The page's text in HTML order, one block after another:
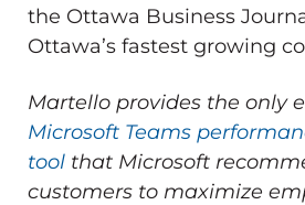
the Ottawa Business
Ottawa’s fastest growing
Martello provides the only
Microsoft Teams
tool that Microsoft
customers to maximize